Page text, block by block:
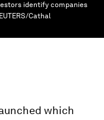
identify companies
Cathal
which